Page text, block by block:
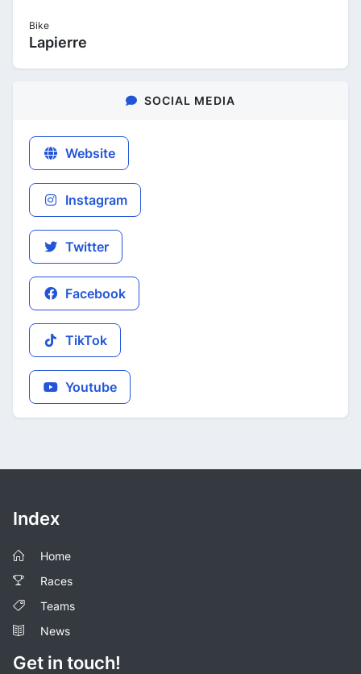
Bike
Lapierre
SOCIAL MEDIA
Website
Instagram
Twitter
Facebook
TikTok
Youtube
Index
Home
Races
Teams
News
Get in touch!